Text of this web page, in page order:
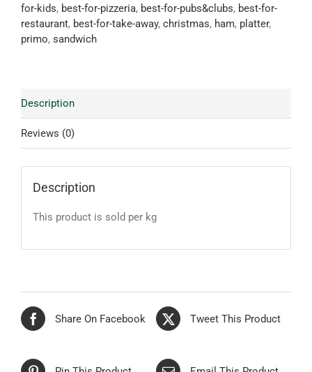
for-kids, best-for-pizzeria, best-for-pubs&clubs, best-for-
restaurant, best-for-take-away, christmas, ham, platter,
primo, sandwich
Description
Reviews (0)
Description
This product is sold per kg
Share On Facebook Tweet This Product